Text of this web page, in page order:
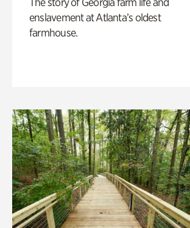
enslavement at Atlanta’s oldest
farmhouse.